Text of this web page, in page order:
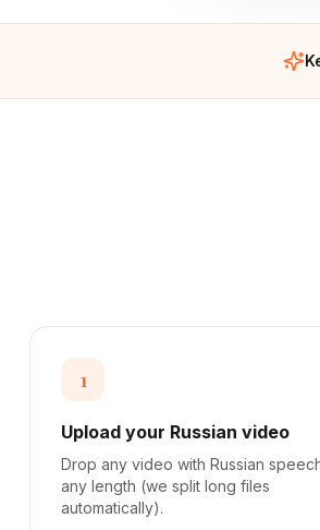
1
Upload your Russian video
Drop any video with Russian
any length (we split long files
automatically).